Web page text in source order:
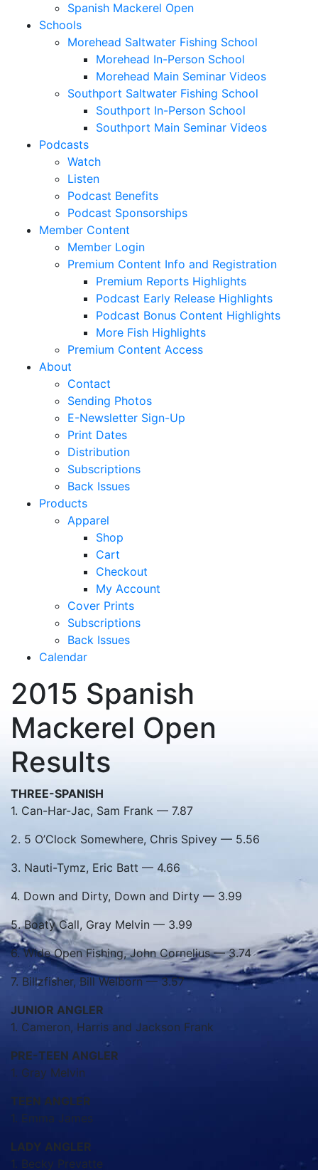
Spanish Mackerel Open
Schools
Morehead Saltwater Fishing School
Morehead In-Person School
Morehead Main Seminar Videos
Southport Saltwater Fishing School
Southport In-Person School
Southport Main Seminar Videos
Podcasts
Watch
Listen
Podcast Benefits
Podcast Sponsorships
Member Content
Member Login
Premium Content Info and Registration
Premium Reports Highlights
Podcast Early Release Highlights
Podcast Bonus Content Highlights
More Fish Highlights
Premium Content Access
About
Contact
Sending Photos
E-Newsletter Sign-Up
Print Dates
Distribution
Subscriptions
Back Issues
Products
Apparel
Shop
Cart
Checkout
My Account
Cover Prints
Subscriptions
Back Issues
Calendar
2015 Spanish
Mackerel Open
Results
THREE-SPANISH
1. Can-Har-Jac, Sam Frank — 7.87
2. 5 O’Clock Somewhere, Chris Spivey — 5.56
3. Nauti-Tymz, Eric Batt — 4.66
4. Down and Dirty, Down and Dirty — 3.99
5. Boaty Call, Gray Melvin — 3.99
6. Wide Open Fishing, John Cornelius — 3.74
7. Billzfisher, Bill Welborn — 3.57
JUNIOR ANGLER
1. Cameron, Harris and Jackson Frank
PRE-TEEN ANGLER
1. Gray Melvin
TEEN ANGLER
1. Emma James
LADY ANGLER
1. Becky Prevatte